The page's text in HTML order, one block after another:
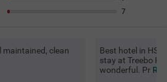
7
clean
Best hotel in
stay at Treebo
wonderful. Pr